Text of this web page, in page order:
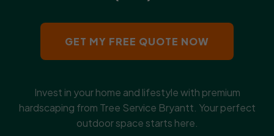
GET MY FREE QUOTE NOW
Invest in your home and lifestyle with premium
hardscaping from Tree Service Bryantt. Your perfect
outdoor space starts here.